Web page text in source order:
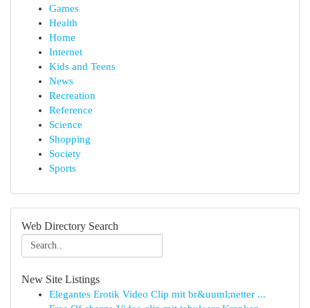
Games
Health
Home
Internet
Kids and Teens
News
Recreation
Reference
Science
Shopping
Society
Sports
Web Directory Search
New Site Listings
Elegantes Erotik Video Clip mit br&uuml;netter ...